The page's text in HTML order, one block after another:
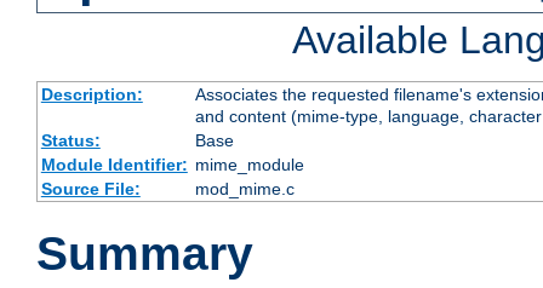
Available
Description:
Associates the requested filename's
and content (mime-type, language,
Status:
Base
Module Identifier: mime_module
Source File:
mod_mime.c
Summary